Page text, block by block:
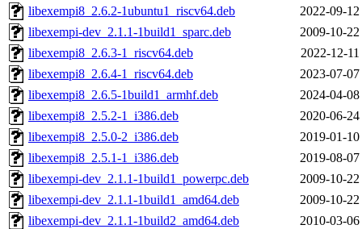
libexempi8_2.6.2-1ubuntu1_riscv64.deb
2022-09-
libexempi-dev_2.1.1-1build1_sparc.deb
2009-10-
libexempi8_2.6.3-1_riscv64.deb
2022-12-
libexempi8_2.6.4-1_riscv64.deb
2023-07-
libexempi8_2.6.5-1build1_armhf.deb
2024-04-
libexempi8_2.5.2-1_i386.deb
2020-06-
libexempi8_2.5.0-2_i386.deb
2019-01-
libexempi8_2.5.1-1_i386.deb
2019-08-
libexempi-dev_2.1.1-1build1_powerpc.deb
2009-10-
libexempi-dev_2.1.1-1build1_amd64.deb
2009-10-
libexempi-dev_2.1.1-1build2_amd64.deb
2010-03-